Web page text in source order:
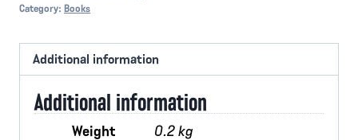
Category: Books
Additional information
Additional information
Weight 0.2 kg